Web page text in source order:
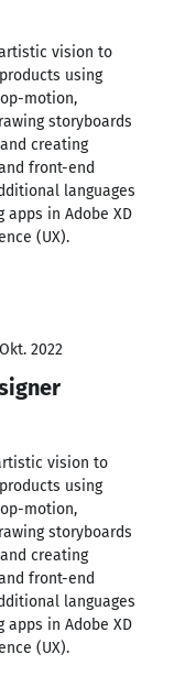
vision to
using
motion,
storyboards
creating
front-end
languages
apps in Adobe XD
(UX).
2022
vision to
using
motion,
storyboards
creating
front-end
languages
apps in Adobe XD
(UX).